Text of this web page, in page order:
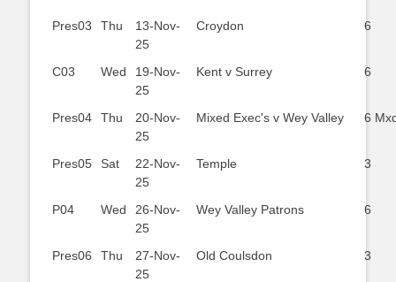
Pres03 Thu
13-Nov-
25
Croydon 6
C03 Wed
19-Nov-
25
Kent v Surrey 6
Pres04 Thu
20-Nov-
25
Mixed Exec's v Wey Valley 6
Pres05 Sat
22-Nov-
25
Temple 3
P04 Wed
26-Nov-
25
Wey Valley Patrons 6
Pres06 Thu
27-Nov-
25
Old Coulsdon 3